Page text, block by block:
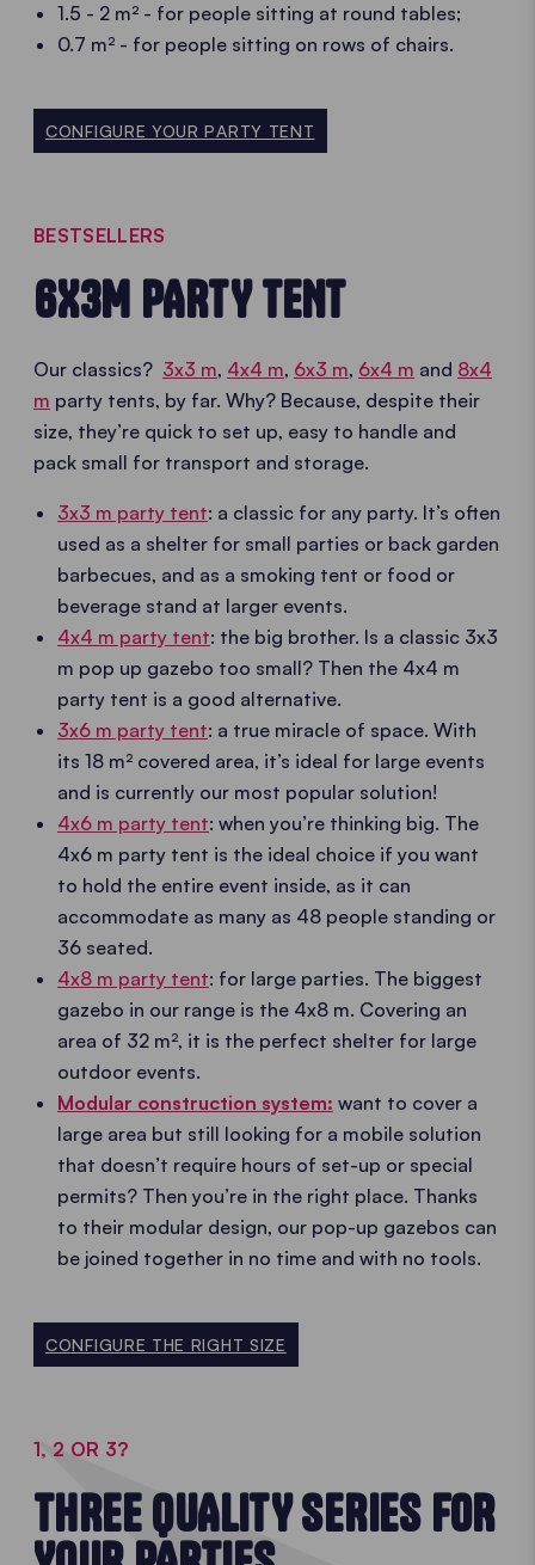
1.5 - 2 m² - for people sitting at round tables;
0.7 m² - for people sitting on rows of chairs.
CONFIGURE YOUR PARTY TENT
BESTSELLERS
6X3M PARTY TENT
Our classics? 3x3 m, 4x4 m, 6x3 m, 6x4 m and 8x4
m party tents, by far. Why? Because, despite their
size, they’re quick to set up, easy to handle and
pack small for transport and storage.
3x3 m party tent: a classic for any party. It’s often
used as a shelter for small parties or back garden
barbecues, and as a smoking tent or food or
beverage stand at larger events.
4x4 m party tent: the big brother. Is a classic 3x3
m pop up gazebo too small? Then the 4x4 m
party tent is a good alternative.
3x6 m party tent: a true miracle of space. With
its 18 m² covered area, it’s ideal for large events
and is currently our most popular solution!
4x6 m party tent: when you’re thinking big. The
4x6 m party tent is the ideal choice if you want
to hold the entire event inside, as it can
accommodate as many as 48 people standing or
36 seated.
4x8 m party tent: for large parties. The biggest
gazebo in our range is the 4x8 m. Covering an
area of 32 m², it is the perfect shelter for large
outdoor events.
Modular construction system: want to cover a
large area but still looking for a mobile solution
that doesn’t require hours of set-up or special
permits? Then you’re in the right place. Thanks
to their modular design, our pop-up gazebos can
be joined together in no time and with no tools.
CONFIGURE THE RIGHT SIZE
1, 2 OR 3?
THREE QUALITY SERIES FOR